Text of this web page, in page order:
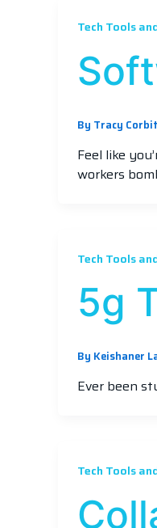
Tech Tools
By Tracy
Feel like
workers
Tech Tools
5g
By Keishaner
Ever been
Tech Tools